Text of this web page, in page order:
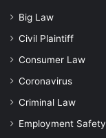
Big Law
Civil Plaintiff
Consumer Law
Coronavirus
Criminal Law
Employment Safety